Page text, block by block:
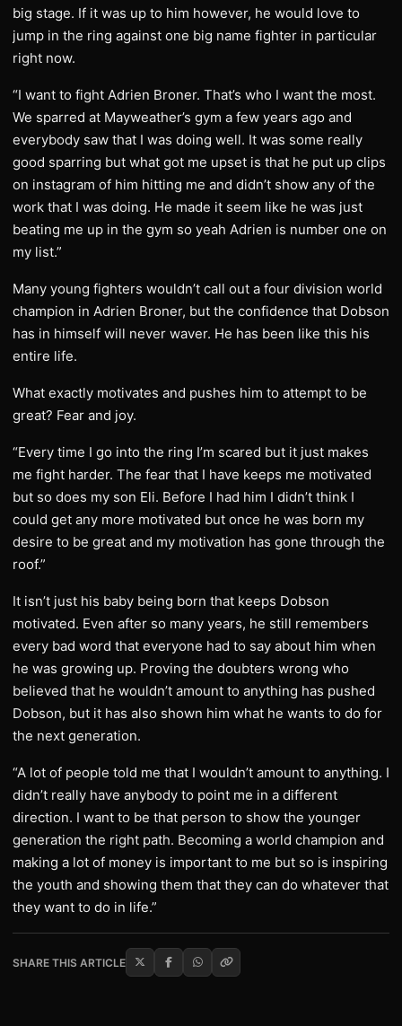
big stage. If it was up to him however, he would love to
jump in the ring against one big name fighter in particular
right now.
“I want to fight Adrien Broner. That’s who I want the most.
We sparred at Mayweather’s gym a few years ago and
everybody saw that I was doing well. It was some really
good sparring but what got me upset is that he put up clips
on instagram of him hitting me and didn’t show any of the
work that I was doing. He made it seem like he was just
beating me up in the gym so yeah Adrien is number one on
my list.”
Many young fighters wouldn’t call out a four division world
champion in Adrien Broner, but the confidence that Dobson
has in himself will never waver. He has been like this his
entire life.
What exactly motivates and pushes him to attempt to be
great? Fear and joy.
“Every time I go into the ring I’m scared but it just makes
me fight harder. The fear that I have keeps me motivated
but so does my son Eli. Before I had him I didn’t think I
could get any more motivated but once he was born my
desire to be great and my motivation has gone through the
roof.”
It isn’t just his baby being born that keeps Dobson
motivated. Even after so many years, he still remembers
every bad word that everyone had to say about him when
he was growing up. Proving the doubters wrong who
believed that he wouldn’t amount to anything has pushed
Dobson, but it has also shown him what he wants to do for
the next generation.
“A lot of people told me that I wouldn’t amount to anything. I
didn’t really have anybody to point me in a different
direction. I want to be that person to show the younger
generation the right path. Becoming a world champion and
making a lot of money is important to me but so is inspiring
the youth and showing them that they can do whatever that
they want to do in life.”
SHARE THIS ARTICLE